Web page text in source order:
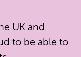
UK and
to be able to